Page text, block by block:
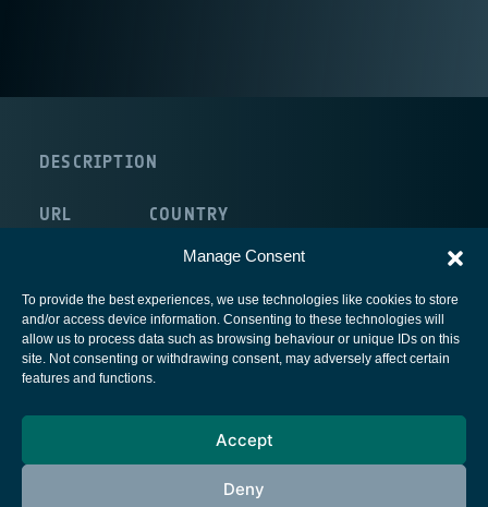
Manage Consent
To provide the best experiences, we use technologies like cookies to store
and/or access device information. Consenting to these technologies will
allow us to process data such as browsing behaviour or unique IDs on this
site. Not consenting or withdrawing consent, may adversely affect certain
features and functions.
Accept
Deny
DESCRIPTION
URL COUNTRY
European Space Agency
Cookies notice